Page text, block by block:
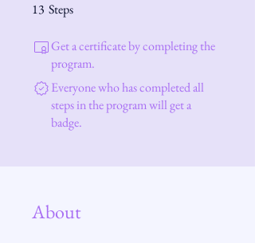
13 Steps
Get a certificate by completing the
program.
Everyone who has completed all
steps in the program will get a
badge.
About